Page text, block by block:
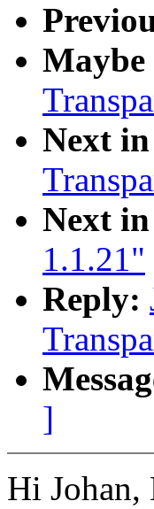
Next
Next
1.1.21"
Reply:
]
Hi Johan,